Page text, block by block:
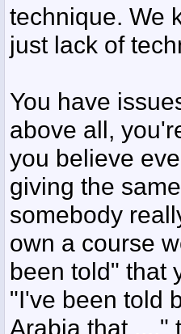
technique. We
just lack of
You have
above all,
you believe
giving the
somebody
own a course
been told" that
"I've been told
Arabia that ...."